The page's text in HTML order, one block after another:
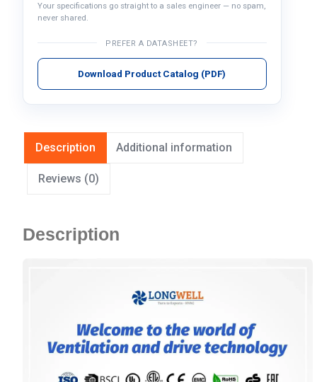
Your specifications go straight to a sales engineer — no spam,
never shared.
PREFER A DATASHEET?
Download Product Catalog (PDF)
Description Additional information
Reviews (0)
Description